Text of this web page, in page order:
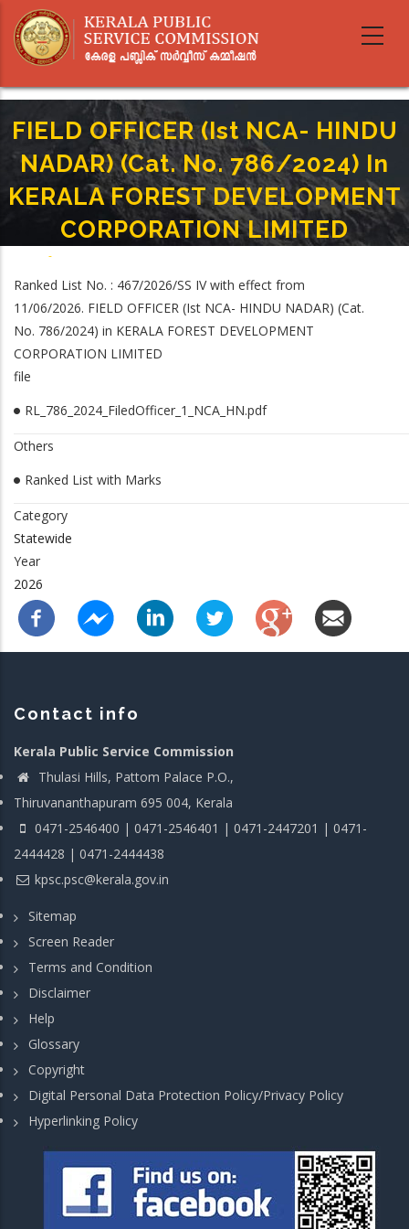
main
FIELD OFFICER (Ist NCA- HINDU
NADAR) (Cat. No. 786/2024) In
KERALA FOREST DEVELOPMENT
CORPORATION LIMITED
-
FOREST DEVELOPMENT CORPORATION LIMITED
Ranked List No. : 467/2026/SS IV with effect from
11/06/2026. FIELD OFFICER (Ist NCA- HINDU NADAR) (Cat.
No. 786/2024) in KERALA FOREST DEVELOPMENT
CORPORATION LIMITED
file
RL_786_2024_FiledOfficer_1_NCA_HN.pdf
Others
Ranked List with Marks
Category
Statewide
Year
2026
Contact info
Kerala Public Service Commission
Thulasi Hills, Pattom Palace P.O.,
Thiruvananthapuram 695 004, Kerala
0471-2546400 | 0471-2546401 | 0471-2447201 | 0471-
2444428 | 0471-2444438
kpsc.psc@kerala.gov.in
Sitemap
Screen Reader
Terms and Condition
Disclaimer
Help
Glossary
Copyright
Digital Personal Data Protection Policy/Privacy Policy
Hyperlinking Policy